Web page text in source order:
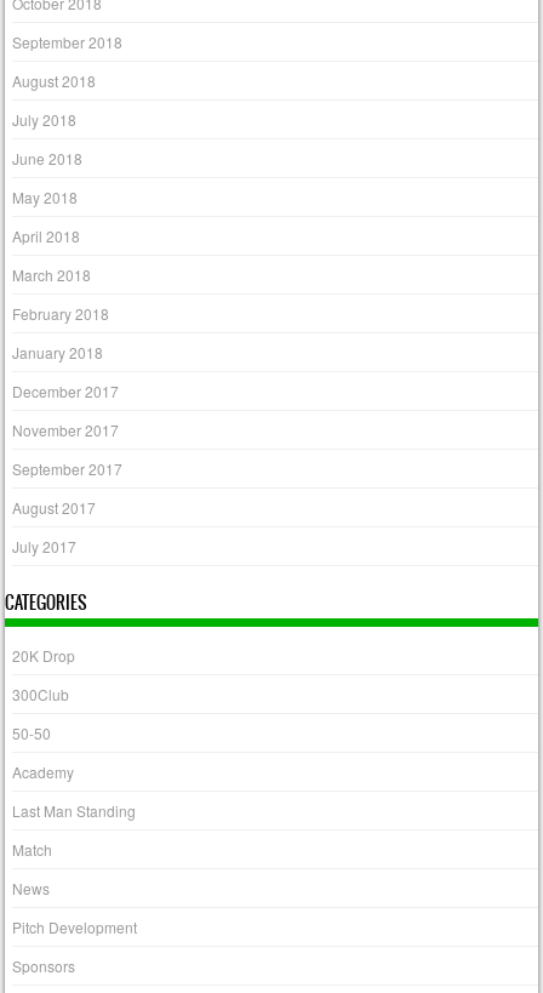
September 2018
August 2018
July 2018
June 2018
May 2018
April 2018
March 2018
February 2018
January 2018
December 2017
November 2017
September 2017
August 2017
July 2017
CATEGORIES
20K Drop
300Club
50-50
Academy
Last Man Standing
Match
News
Pitch Development
Sponsors